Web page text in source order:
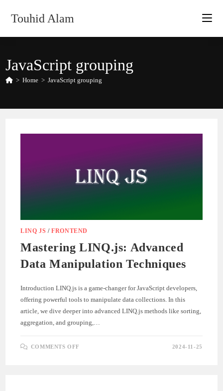
Touhid Alam
JavaScript grouping
> Home > JavaScript grouping
LINQ JS /FRONTEND
Mastering LINQ.js: Advanced
Data Manipulation Techniques
Introduction LINQ.js is a game-changer for JavaScript developers,
offering powerful tools to manipulate data collections. In this
article, we dive deeper into advanced LINQ.js methods like sorting,
aggregation, and grouping,…
COMMENTS OFF 2024-11-25